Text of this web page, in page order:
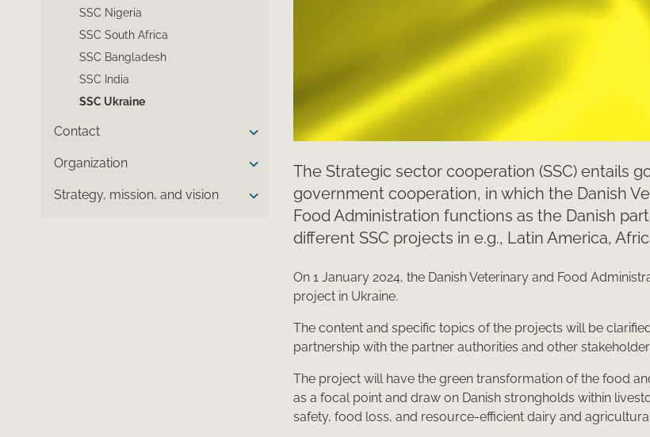
SSC Nigeria
SSC South Africa
SSC Bangladesh
SSC India
SSC Ukraine
Contact
Organization
Strategy, mission, and vision
The Strategic sector cooperation (SSC) entails
government cooperation, in which the Danish
Food Administration functions as the Danish
different SSC projects in e.g., Latin America,
On 1 January 2024, the Danish Veterinary and Food
project in Ukraine.
The content and specific topics of the projects will be
partnership with the partner authorities and other
The project will have the green transformation of the food
as a focal point and draw on Danish strongholds within
safety, food loss, and resource-efficient dairy and